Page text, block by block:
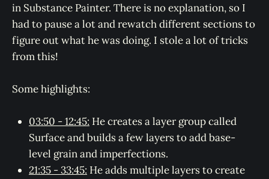
in Substance Painter. There is no explanation, so I
had to pause a lot and rewatch different sections to
figure out what he was doing. I stole a lot of tricks
from this!
Some highlights:
03:50 - 12:45: He creates a layer group called
Surface and builds a few layers to add base-
level grain and imperfections.
21:35 - 33:45: He adds multiple layers to create